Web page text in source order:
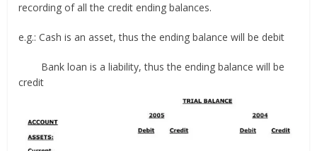
recording of all the credit ending balances.
e.g.: Cash is an asset, thus the ending balance will be debit
Bank loan is a liability, thus the ending balance will be
credit